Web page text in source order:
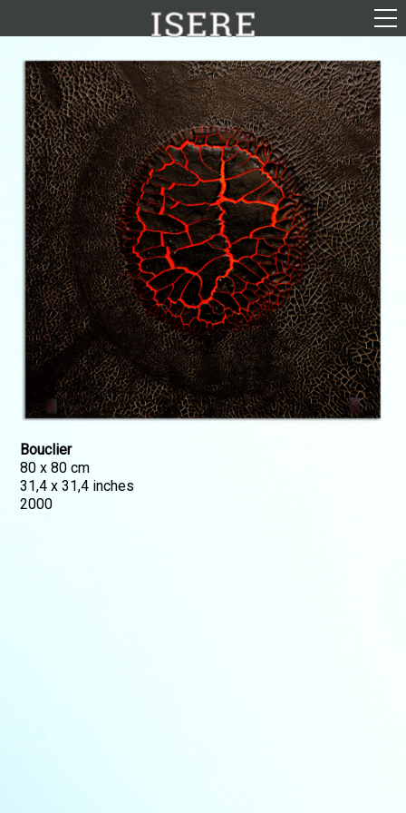
English (US)
Français
Portrayal
Career
Gallery
Photomontages
Contact
Downloads
Bouclier
80 x 80 cm
31,4 x 31,4 inches
2000